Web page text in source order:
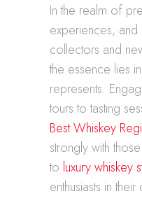
In the realm of
experiences,
collectors and
the essence lies
represents.
tours to tasting
Best Whiskey
strongly with
to luxury whiskey
enthusiasts in